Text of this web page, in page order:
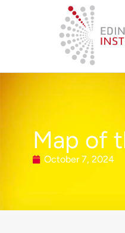
Map of
October 7, 2024